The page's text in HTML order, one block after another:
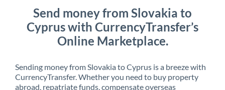
Send money from Slovakia to
Cyprus with CurrencyTransfer’s
Online Marketplace.
Sending money from Slovakia to Cyprus is a breeze with
CurrencyTransfer. Whether you need to buy property
abroad, repatriate funds, compensate overseas